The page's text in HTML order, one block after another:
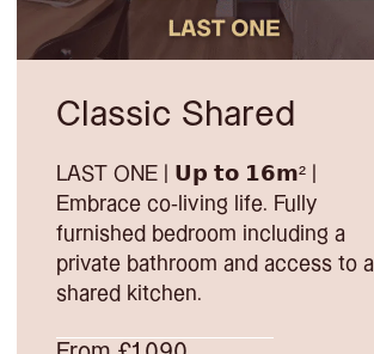
Classic Shared
LAST ONE | 𝗨𝗽 𝘁𝗼 𝟭𝟲𝗺² |
Embrace co-living life. Fully
furnished bedroom including a
private bathroom and access to a
shared kitchen.